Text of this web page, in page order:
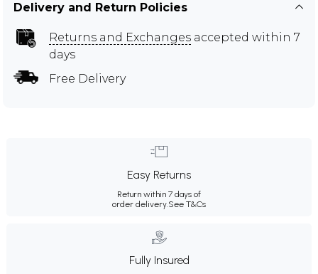
Delivery and Return Policies
Returns and Exchanges accepted within 7
days
Free Delivery
Easy Returns
Return within 7 days of
order delivery.See T&Cs
Fully Insured